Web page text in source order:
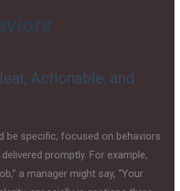
Actionable, and
be specific, focused on behaviors
promptly. For example,
a manager might say, “Your